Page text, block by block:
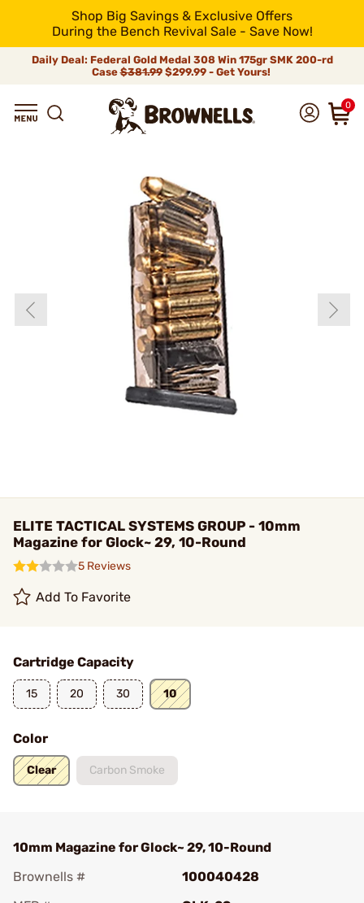
Shop Big Savings & Exclusive Offers
During the Bench Revival Sale - Save Now!
Daily Deal: Federal Gold Medal 308 Win 175gr SMK 200-rd
Case$381.99$299.99 - Get Yours!
0
ELITE TACTICAL SYSTEMS GROUP - 10mm
Magazine for Glock~ 29, 10-Round
5 Reviews
Add To Favorite
Cartridge Capacity
15 20 30 10
Color
Clear Carbon Smoke
10mm Magazine for Glock~ 29, 10-Round
Brownells #
100040428